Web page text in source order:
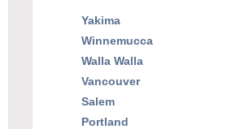
Yakima
Winnemucca
Walla Walla
Vancouver
Salem
Portland